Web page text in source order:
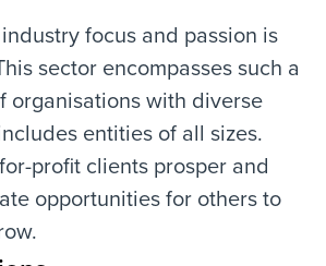
focus and passion is
sector encompasses such a
organisations with diverse
entities of all sizes.
profit clients prosper and
opportunities for others to